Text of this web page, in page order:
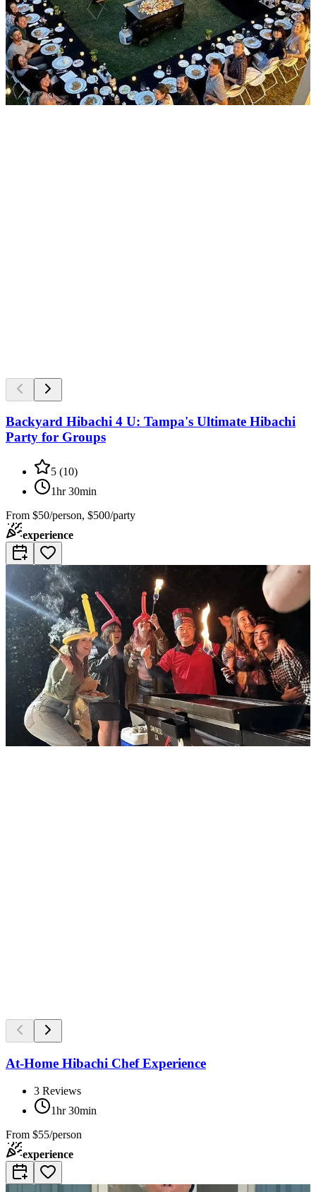
Backyard Hibachi 4 U: Tampa's Ultimate Hibachi
Party for Groups
5 (10)
1hr 30min
From $50/person, $500/party
experience
At-Home Hibachi Chef Experience
3 Reviews
1hr 30min
From $55/person
experience